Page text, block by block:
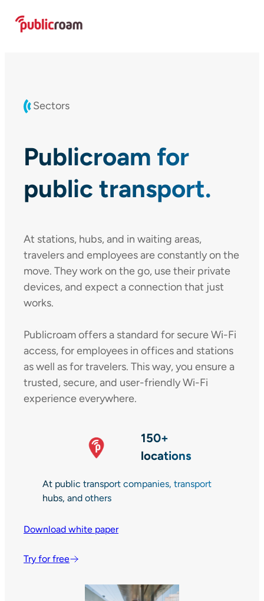
Sectors
Publicroam for
public transport.
At stations, hubs, and in waiting areas,
travelers and employees are constantly on the
move. They work on the go, use their private
devices, and expect a connection that just
works.
Publicroam offers a standard for secure Wi-Fi
access, for employees in offices and stations
as well as for travelers. This way, you ensure a
trusted, secure, and user-friendly Wi-Fi
experience everywhere.
150+
locations
At public transport companies, transport
hubs, and others
Download white paper
Try for free